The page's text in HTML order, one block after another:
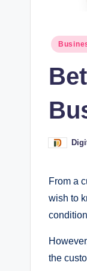
Posted
Posted
From a
wish to
the